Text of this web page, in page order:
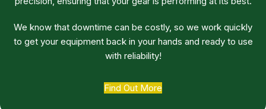
We know that downtime can be costly, so we work quickly
to get your equipment back in your hands and ready to use
with reliability!
Find Out More